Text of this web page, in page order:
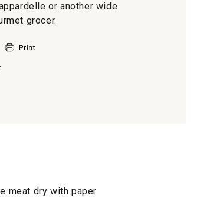
or another wide
grocer.
meat dry with paper